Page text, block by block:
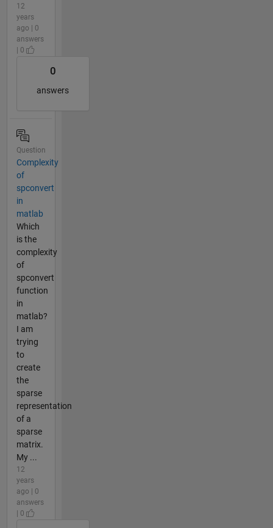
12
years
ago | 0
answers
| 0
0
answers
Question
Complexity
of
spconvert
in
matlab
Which
is the
complexity
of
spconvert
function
in
matlab?
I am
trying
to
create
the
sparse
representation
of a
sparse
matrix.
My ...
12
years
ago | 0
answers
| 0